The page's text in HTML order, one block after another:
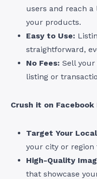
users and reach
your products.
Easy to Use:
straightforward,
No Fees: Sell
listing or
Crush it on
Target Your
your city or
High-Quality
that showcase